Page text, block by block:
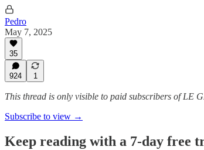
Pedro
May 7, 2025
35
924 1
This thread is only visible to paid subscribers of LE
Subscribe to view →
Keep reading with a 7-day free